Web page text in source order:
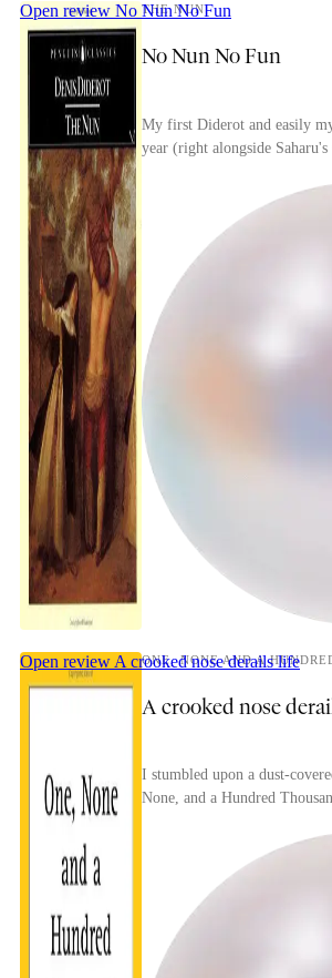
Open review No Nun No Fun
THE NUN
No Nun No Fun
My first Diderot and easily
year (right alongside
Open review A crooked nose derails life
ONE, NONE AND A
A crooked nose
I stumbled upon a dust-
None, and a Hundred